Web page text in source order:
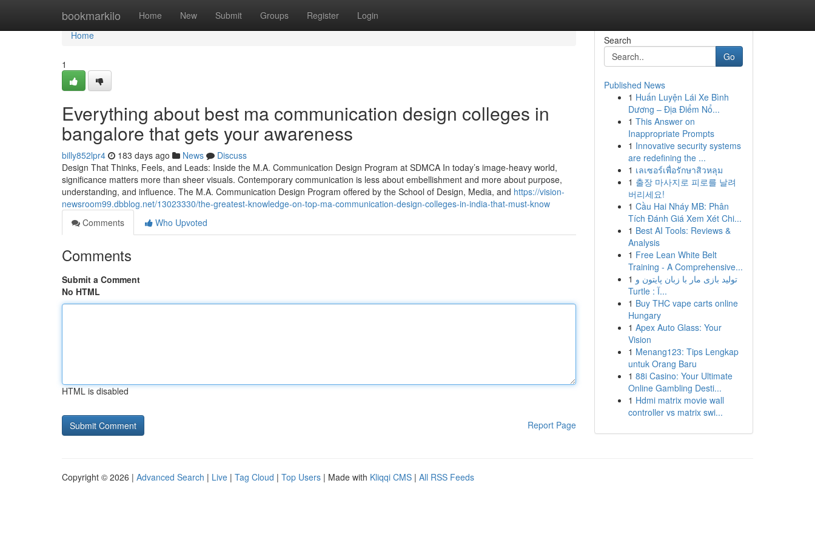
bookmarkilo Home New Submit Groups Register Login
Home
Home
1
Everything about best ma communication design colleges in
bangalore that gets your awareness
billy852lpr4 183 days ago News
Discuss
Design That Thinks, Feels, and Leads: Inside the M.A. Communication Design Program at SDMCA In today’s image-heavy world,
significance matters more than sheer visuals. Contemporary communication is less about embellishment and more about purpose,
understanding, and influence. The M.A. Communication Design Program offered by the School of Design, Media, and https://vision-
newsroom99.dbblog.net/13023330/the-greatest-knowledge-on-top-ma-communication-design-colleges-in-india-that-must-know
Comments
Who Upvoted
Comments
Submit a Comment
No HTML
HTML is disabled
Report Page
Search
Go
Published News
1 Huấn Luyện Lái Xe Bình
Dương – Địa Điểm Nổ...
1 This Answer on
Inappropriate Prompts
1 Innovative security systems
are redefining the ...
1 เลเซอร์เพื่อรักษาสิวหลุม
1 출장 마사지로 피로를 날려
버리세요!
1 Cầu Hai Nháy MB: Phân
Tích Đánh Giá Xem Xét Chi...
1 Best AI Tools: Reviews &
Analysis
1 Free Lean White Belt
Training - A Comprehensive...
1 تولید بازی مار با زبان پایتون و
Turtle : آ...
1 Buy THC vape carts online
Hungary
1 Apex Auto Glass: Your
Vision
1 Menang123: Tips Lengkap
untuk Orang Baru
1 88i Casino: Your Ultimate
Online Gambling Desti...
1 Hdmi matrix movie wall
controller vs matrix swi...
Copyright © 2026 | Advanced Search | Live | Tag Cloud | Top Users | Made with Kliqqi CMS | All RSS Feeds